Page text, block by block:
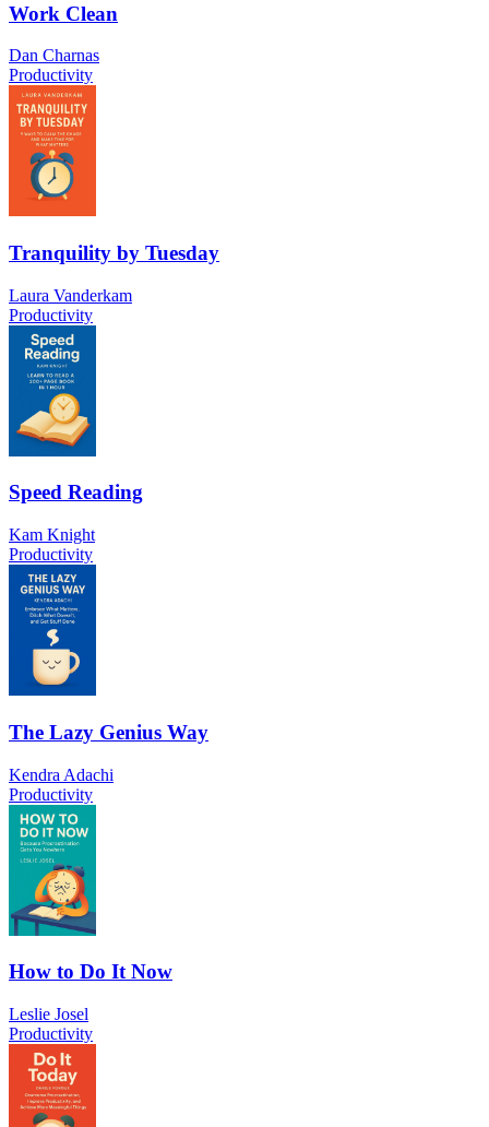
Work Clean
Dan Charnas
Productivity
Tranquility by Tuesday
Laura Vanderkam
Productivity
Speed Reading
Kam Knight
Productivity
The Lazy Genius Way
Kendra Adachi
Productivity
How to Do It Now
Leslie Josel
Productivity